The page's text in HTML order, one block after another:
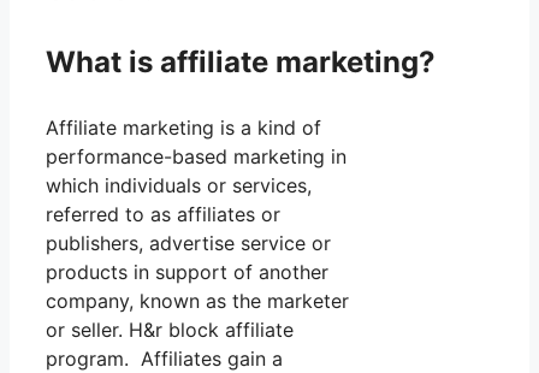
What is affiliate marketing?
Affiliate marketing is a kind of
performance-based marketing in
which individuals or services,
referred to as affiliates or
publishers, advertise service or
products in support of another
company, known as the marketer
or seller. H&r block affiliate
program. Affiliates gain a